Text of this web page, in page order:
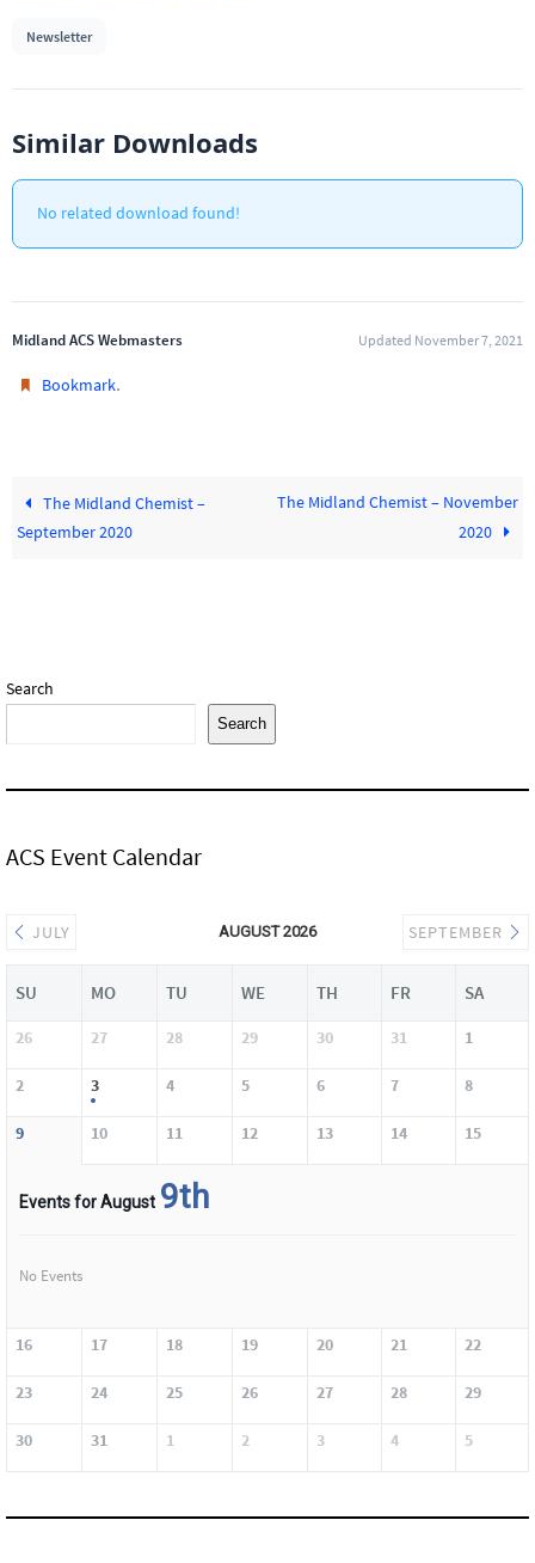
Newsletter
Similar Downloads
No related download found!
Midland ACS Webmasters Updated November 7, 2021
Bookmark.
The Midland Chemist –
September 2020
The Midland Chemist – November
2020
Search
Search
ACS Event Calendar
JULY AUGUST 2026 SEPTEMBER
SU MO TU WE TH FR SA
26 27 28 29 30 31 1
2 3 4 5 6 7 8
9 10 11 12 13 14 15
Events for August 9th
No Events
16 17 18 19 20 21 22
23 24 25 26 27 28 29
30 31 1 2 3 4 5